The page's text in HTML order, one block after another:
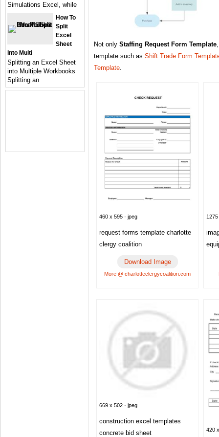
Not only Staffing Request Form Template
template such as Shift Trade Form
Template.
460 x 595 · jpeg
request forms template charlotte
clergy coalition
Download Image
More @ charlotteclergycoalition.com
669 x 502 · jpeg
construction excel templates
concrete bid sheet
420
Simulations Excel, while
How To
Split
Excel
Sheet
Into Multi
Splitting an Excel Sheet
into Multiple Workbooks
Splitting an